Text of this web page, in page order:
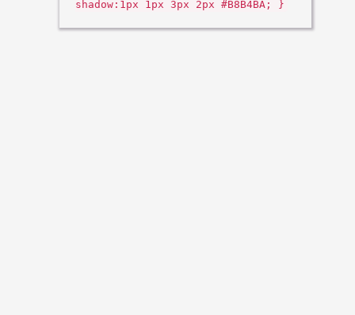
shadow:1px 1px 3px 2px #B8B4BA; }